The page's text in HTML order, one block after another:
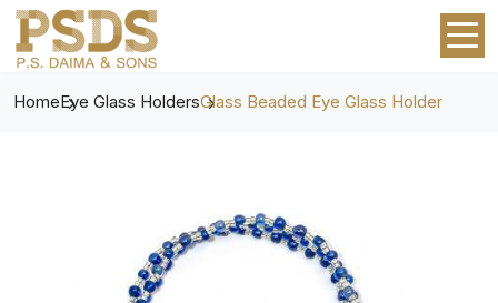
HomeEye Glass HoldersGlass Beaded Eye Glass Holder